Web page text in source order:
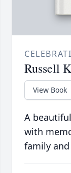
Russell
View Book
A
with
family